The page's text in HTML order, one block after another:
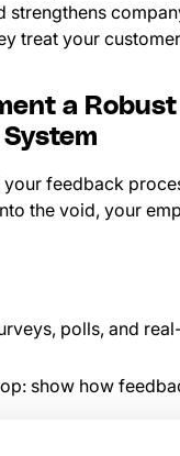
strengthens
treat your
a
your feedback
the void, your
polls, and
show how
rate internal